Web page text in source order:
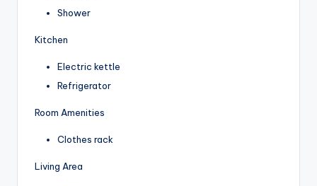
Shower
Kitchen
Electric kettle
Refrigerator
Room Amenities
Clothes rack
Living Area